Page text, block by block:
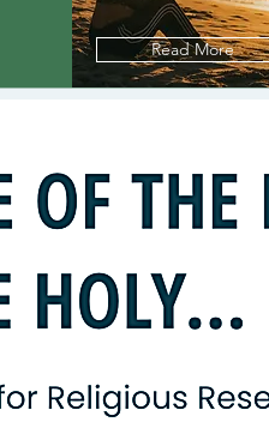
Read More